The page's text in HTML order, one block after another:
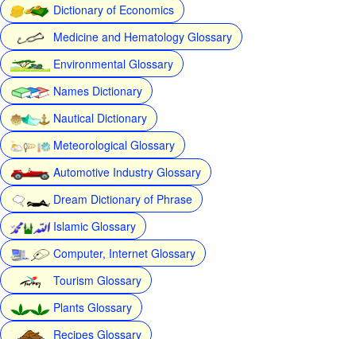
Dictionary of Economics
Medicine and Hematology Glossary
Environmental Glossary
Names Dictionary
Nautical Dictionary
Meteorological Glossary
Automotive Industry Glossary
Dream Dictionary of Phrase
Islamic Glossary
Computer, Internet Glossary
Tourism Glossary
Plants Glossary
Recipes Glossary